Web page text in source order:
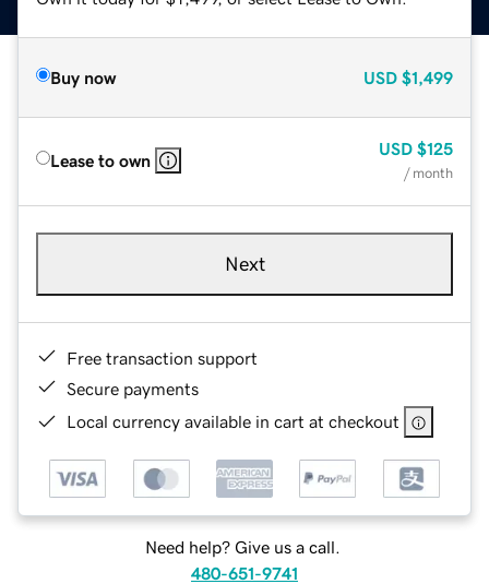
Buy now USD $1,499
Lease to own
USD $125
/ month
Next
Free transaction support
Secure payments
Local currency available in cart at checkout
Need help? Give us a call.
480-651-9741